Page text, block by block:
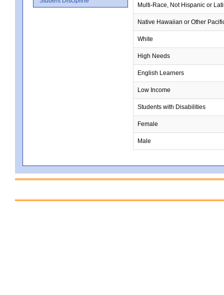
Multi-Race, Not Hispanic or
Native Hawaiian or Other
White
High Needs
English Learners
Low Income
Students with Disabilities
Female
Male